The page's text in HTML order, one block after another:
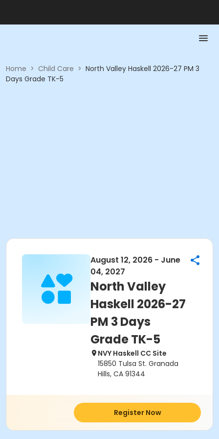
Home > Child Care > North Valley Haskell 2026-27 PM 3
Days Grade TK-5
August 12, 2026 - June
04, 2027
North Valley
Haskell 2026-27
PM 3 Days
Grade TK-5
NVY Haskell CC Site
15850 Tulsa St. Granada
Hills, CA 91344
Register Now